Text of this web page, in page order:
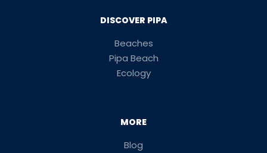
DISCOVER PIPA
Beaches
Pipa Beach
Ecology
MORE
Blog